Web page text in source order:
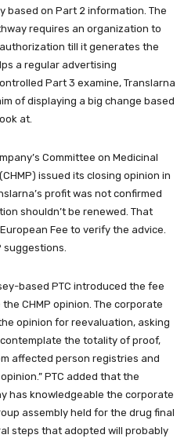
based on Part 2 information. The
requires an organization to
till it generates the
a regular advertising
Part 3 examine, Translarna
of displaying a big change based
at.
Committee on Medicinal
issued its closing opinion in
profit was not confirmed
shouldn’t be renewed. That
Fee to verify the advice.
suggestions.
based PTC introduced the fee
CHMP opinion. The corporate
opinion for reevaluation, asking
the totality of proof,
affected person registries and
PTC added that the
has knowledgeable the corporate
assembly held for the drug final
steps that adopted will probably